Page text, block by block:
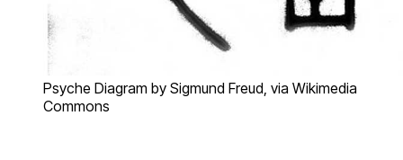
Psyche Diagram by Sigmund Freud, via Wikimedia
Commons